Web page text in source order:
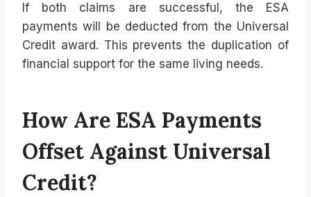
If both claims are successful, the ESA
payments will be deducted from the Universal
Credit award. This prevents the duplication of
financial support for the same living needs.
How Are ESA Payments
Offset Against Universal
Credit?